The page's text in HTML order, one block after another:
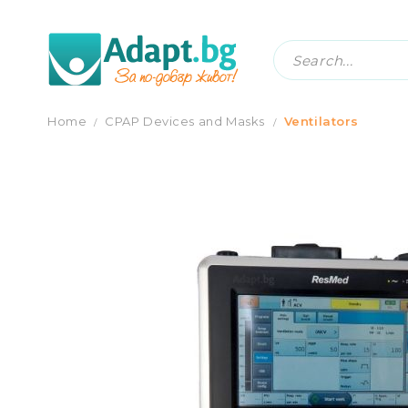
Home CPAP Devices and Masks Ventilators